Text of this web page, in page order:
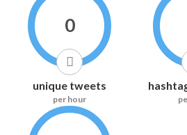
0
unique tweets
per hour